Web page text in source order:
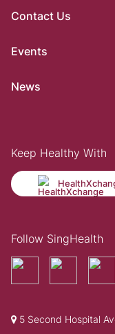
Contact Us
Events
News
Keep Healthy With
Follow SingHealth
5 Second Hospital